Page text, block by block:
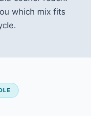
which mix fits